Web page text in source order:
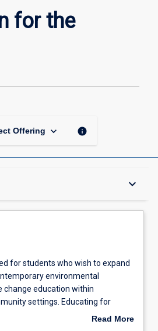
for the
Offering keyboard_arrow_down info
keyboard_arrow_down
for students who wish to expand
environmental
change education within
settings. Educating for
the key issues for our time. This
Read More